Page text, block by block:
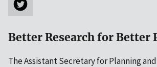
Better Research for Better
The Assistant Secretary for Planning